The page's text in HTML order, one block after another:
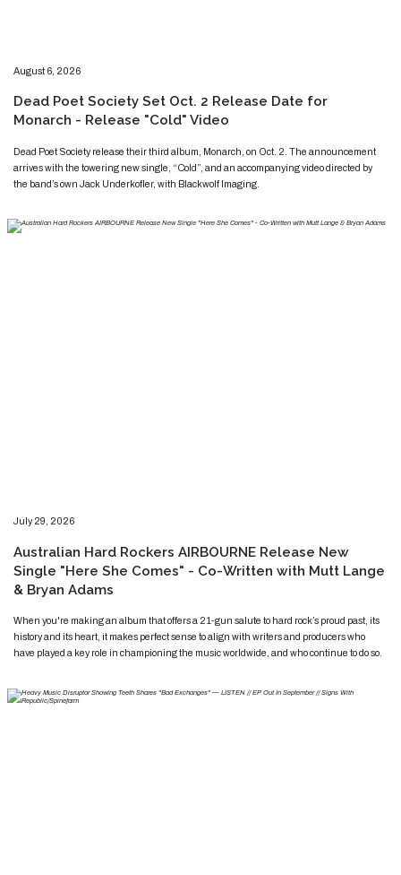
​​​August 6, 2026
​Dead Poet Society Set Oct. 2 Release Date for
Monarch - Release "Cold" Video
​​​​Dead Poet Society release their third album, Monarch, on Oct. 2. The announcement
arrives with the towering new single, “Cold”, and an accompanying video directed by
the band’s own Jack Underkofler, with Blackwolf Imaging.
​​​July 29, 2026
​Australian Hard Rockers AIRBOURNE Release New
Single "Here She Comes" - Co-Written with Mutt Lange
& Bryan Adams
​​​​When you're making an album that offers a 21-gun salute to hard rock’s proud past, its
history and its heart, it makes perfect sense to align with writers and producers who
have played a key role in championing the music worldwide, and who continue to do so.